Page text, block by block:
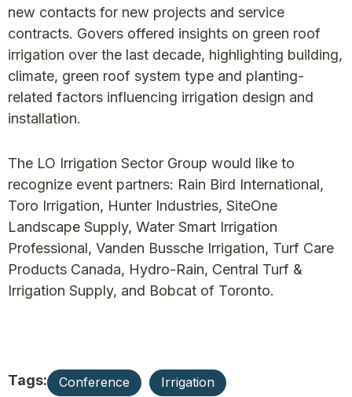
new contacts for new projects and service
contracts. Govers offered insights on green roof
irrigation over the last decade, highlighting building,
climate, green roof system type and planting-
related factors influencing irrigation design and
installation.
The LO Irrigation Sector Group would like to
recognize event partners: Rain Bird International,
Toro Irrigation, Hunter Industries, SiteOne
Landscape Supply, Water Smart Irrigation
Professional, Vanden Bussche Irrigation, Turf Care
Products Canada, Hydro-Rain, Central Turf &
Irrigation Supply, and Bobcat of Toronto.
Tags: Conference Irrigation